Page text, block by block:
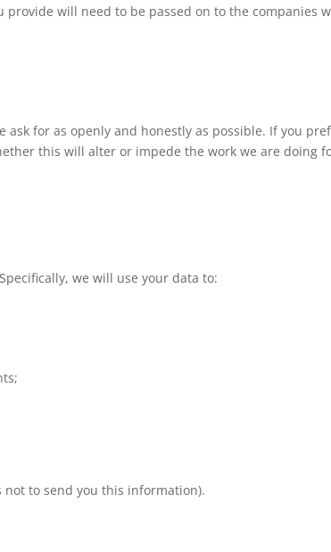
will need to be passed on to the companies
for as openly and honestly as possible. If you
this will alter or impede the work we are doing
we will use your data to:
to send you this information).